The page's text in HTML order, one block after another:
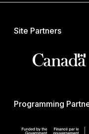
Site Partners
Programming